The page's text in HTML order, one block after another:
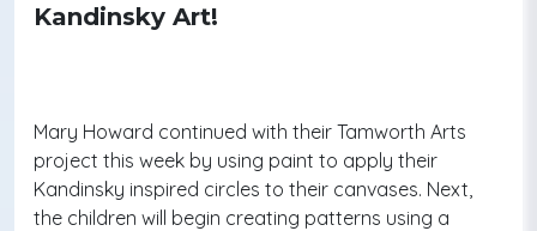
Kandinsky Art!
Mary Howard continued with their Tamworth Arts
project this week by using paint to apply their
Kandinsky inspired circles to their canvases. Next,
the children will begin creating patterns using a